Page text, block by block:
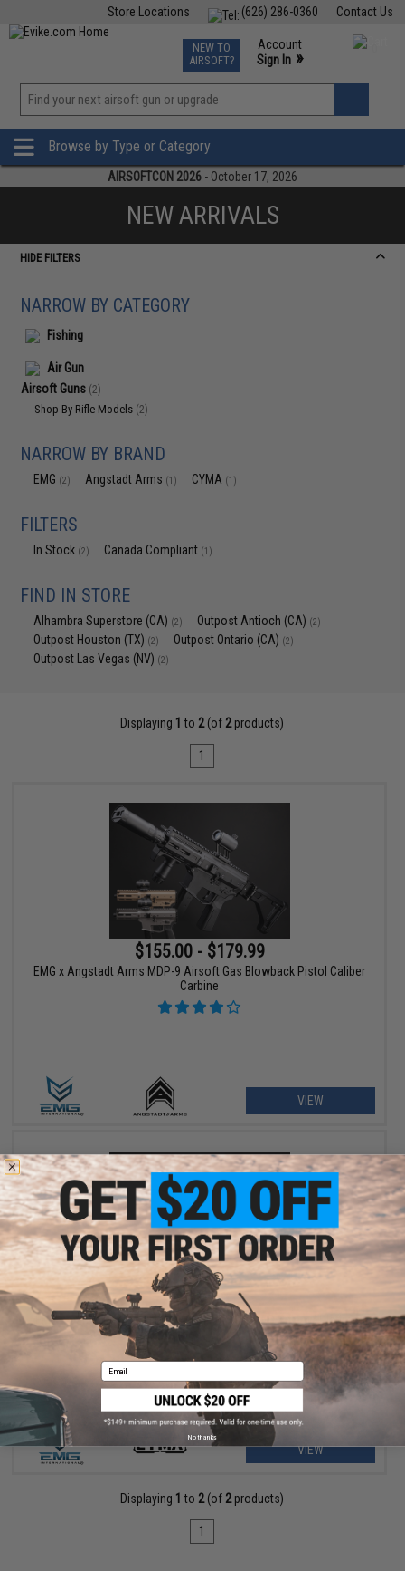
Contact Us
(626) 286-0360
Store Locations
TCG Events
Phone Support M-F 7am-5pm PST
NEW TO
AIRSOFT?
Account
Sign In »
»
Browse by Type or Category
AIRSOFTCON 2026 - October 17, 2026
NEW ARRIVALS
HIDE FILTERS
NARROW BY CATEGORY
Fishing
Air Gun
Airsoft Guns (2)
Shop By Rifle Models (2)
NARROW BY BRAND
EMG (2) Angstadt Arms (1) CYMA (1)
FILTERS
In Stock (2) Canada Compliant (1)
FIND IN STORE
Alhambra Superstore (CA) (2) Outpost Antioch (CA) (2)
Outpost Houston (TX) (2) Outpost Ontario (CA) (2)
Outpost Las Vegas (NV) (2)
Displaying 1 to 2(of 2products)
1
$155.00 - $179.99
EMG x Angstadt Arms MDP-9 Airsoft Gas Blowback Pistol Caliber
Carbine
VIEW
$389.00
EMG x Daniel Defense DDM4A1 RIII Airsoft AEG Rifle w/ Platinum
Gearbox - CYMA
VIEW
Displaying 1 to 2(of 2products)
1
Email
No thanks